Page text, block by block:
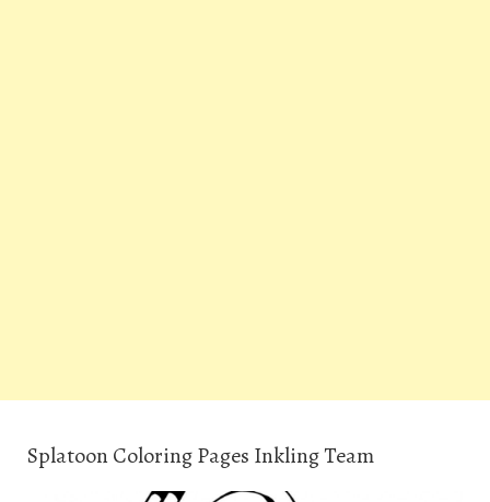
Splatoon Coloring Pages Inkling Team